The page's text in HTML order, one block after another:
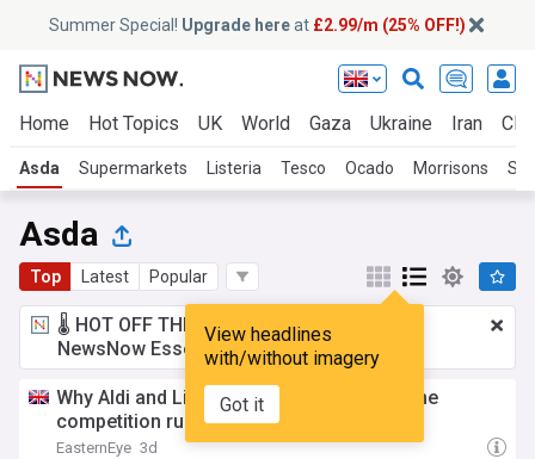
Summer Special! Upgrade hereat £2.99/m (25% OFF!)
Home Hot Topics UK World Gaza Ukraine Iran
Asda Supermarkets Listeria Tesco Ocado Morrisons
Asda
Top Latest Popular
View headlines
with/without imagery
Got it
🌡️ HOT OFF THE PRESS!£2.99 a month
NewsNow Essentials.Upgrade here
Why Aldi and Lidl could soon face the same
competition rules as Tesco and Asda
EasternEye 3d